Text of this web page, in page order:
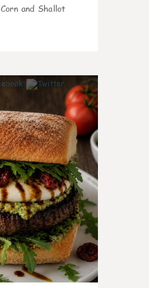
Corn and Shallot
7